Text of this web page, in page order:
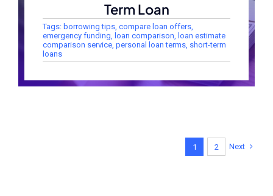
Term Loan
Tags: borrowing tips, compare loan offers,
emergency funding, loan comparison, loan estimate
comparison service, personal loan terms, short-term
loans
1 2 Next